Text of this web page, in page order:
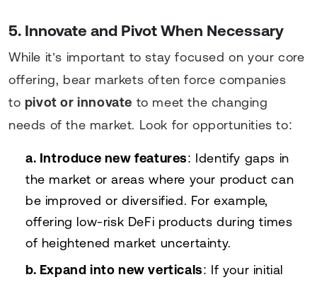
5. Innovate and Pivot When Necessary
While it’s important to stay focused on your core
offering, bear markets often force companies
to pivot or innovate to meet the changing
needs of the market. Look for opportunities to:
a. Introduce new features: Identify gaps in
the market or areas where your product can
be improved or diversified. For example,
offering low-risk DeFi products during times
of heightened market uncertainty.
b. Expand into new verticals: If your initial